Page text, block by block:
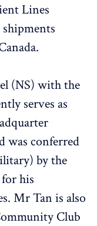
Lines
(NS) with the
serves as
was conferred
by the
his
Mr Tan is also
Club